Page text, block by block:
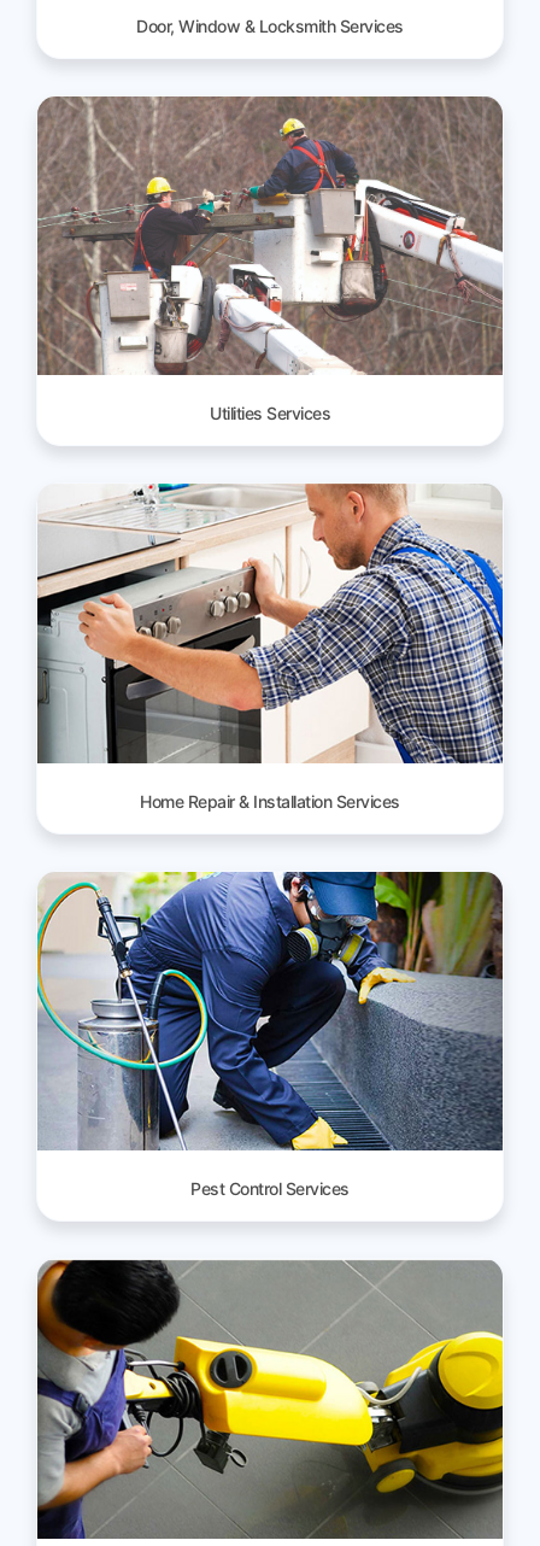
Door, Window & Locksmith Services
Utilities Services
Home Repair & Installation Services
Pest Control Services